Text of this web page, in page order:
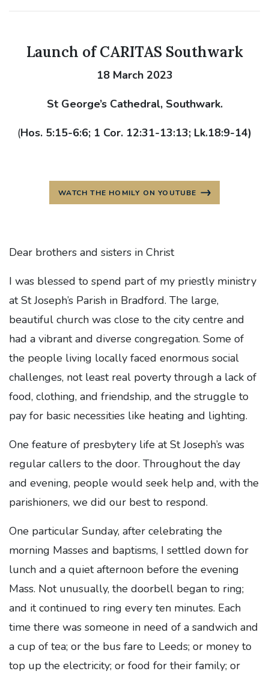
Launch of CARITAS Southwark
18 March 2023
St George’s Cathedral, Southwark.
(Hos. 5:15-6:6; 1 Cor. 12:31-13:13; Lk.18:9-14)
WATCH THE HOMILY ON YOUTUBE
Dear brothers and sisters in Christ
I was blessed to spend part of my priestly ministry
at St Joseph’s Parish in Bradford. The large,
beautiful church was close to the city centre and
had a vibrant and diverse congregation. Some of
the people living locally faced enormous social
challenges, not least real poverty through a lack of
food, clothing, and friendship, and the struggle to
pay for basic necessities like heating and lighting.
One feature of presbytery life at St Joseph’s was
regular callers to the door. Throughout the day
and evening, people would seek help and, with the
parishioners, we did our best to respond.
One particular Sunday, after celebrating the
morning Masses and baptisms, I settled down for
lunch and a quiet afternoon before the evening
Mass. Not unusually, the doorbell began to ring;
and it continued to ring every ten minutes. Each
time there was someone in need of a sandwich and
a cup of tea; or the bus fare to Leeds; or money to
top up the electricity; or food for their family; or